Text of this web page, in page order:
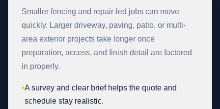
Smaller fencing and repair-led jobs can move
quickly. Larger driveway, paving, patio, or multi-
area exterior projects take longer once
preparation, access, and finish detail are factored
in properly.
•A survey and clear brief helps the quote and
schedule stay realistic.